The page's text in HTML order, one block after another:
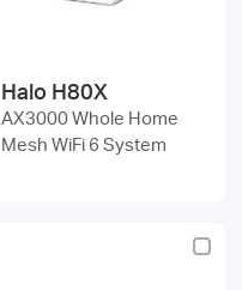
Halo H80X
AX3000 Whole Home
Mesh WiFi 6 System